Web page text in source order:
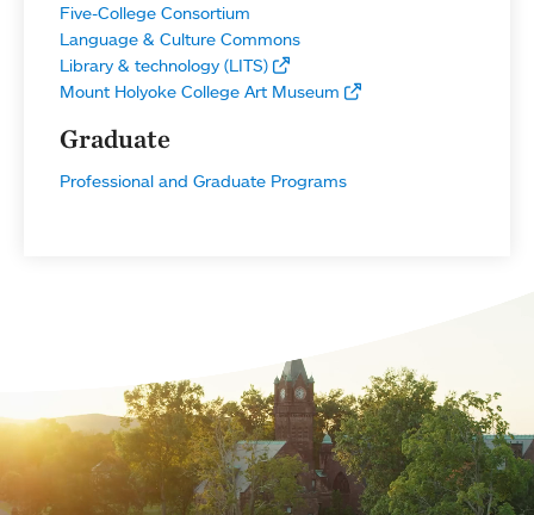
Five-College Consortium
Language & Culture Commons
Library & technology (LITS)
Mount Holyoke College Art Museum
Graduate
Professional and Graduate Programs